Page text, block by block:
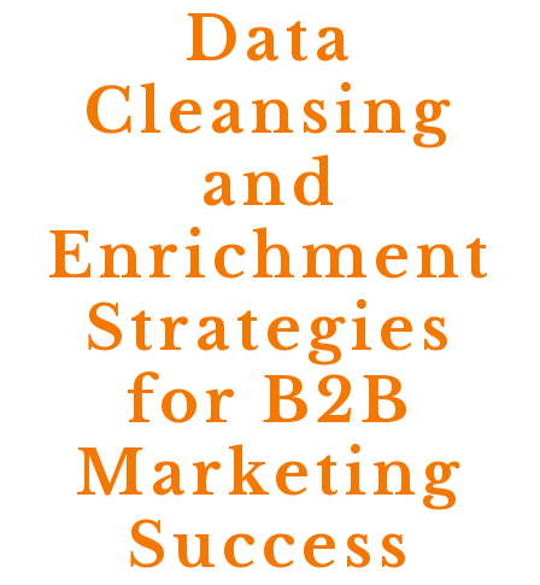
Data
Cleansing
and
Enrichment
Strategies
for B2B
Marketing
Success